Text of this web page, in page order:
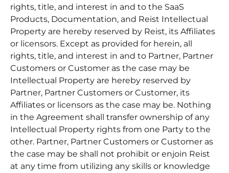
rights, title, and interest in and to the SaaS
Products, Documentation, and Reist Intellectual
Property are hereby reserved by Reist, its Affiliates
or licensors. Except as provided for herein, all
rights, title, and interest in and to Partner, Partner
Customers or Customer as the case may be
Intellectual Property are hereby reserved by
Partner, Partner Customers or Customer, its
Affiliates or licensors as the case may be. Nothing
in the Agreement shall transfer ownership of any
Intellectual Property rights from one Party to the
other. Partner, Partner Customers or Customer as
the case may be shall not prohibit or enjoin Reist
at any time from utilizing any skills or knowledge